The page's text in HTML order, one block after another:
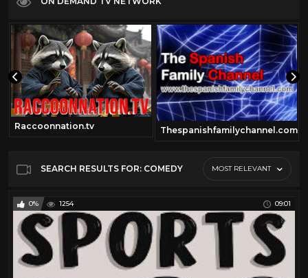
Raccoonnation.tv Thespanishfamilychannel.com
SEARCH RESULTS FOR: COMEDY MOST RELEVANT
0% 1254 09:01